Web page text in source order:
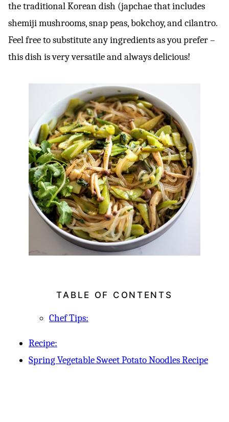
the traditional Korean dish (japchae that includes
shemiji mushrooms, snap peas, bokchoy, and cilantro.
Feel free to substitute any ingredients as you prefer –
this dish is very versatile and always delicious!
TABLE OF CONTENTS
Chef Tips:
Recipe:
Spring Vegetable Sweet Potato Noodles Recipe